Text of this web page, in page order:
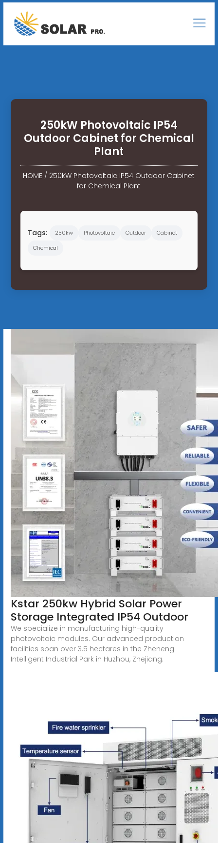
250kW Photovoltaic IP54
Outdoor Cabinet for Chemical
Plant
HOME / 250kW Photovoltaic IP54 Outdoor Cabinet
for Chemical Plant
Tags: 250kw Photovoltaic Outdoor
Cabinet
Chemical
Kstar 250kw Hybrid Solar Power
Storage Integrated IP54 Outdoor
We specialize in manufacturing high-quality
photovoltaic modules. Our advanced production
facilities span over 3.5 hectares in the Zheneng
Intelligent Industrial Park in Huzhou, Zhejiang.